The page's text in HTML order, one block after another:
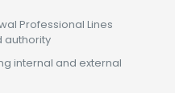
Professional Lines
authority
internal and external